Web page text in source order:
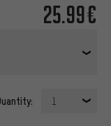
25.99€
1